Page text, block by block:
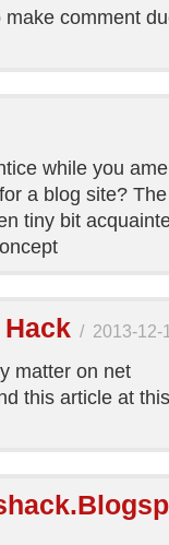
comment
while you
a blog site?
tiny bit
/ 2013-12-
matter on net
this article at this